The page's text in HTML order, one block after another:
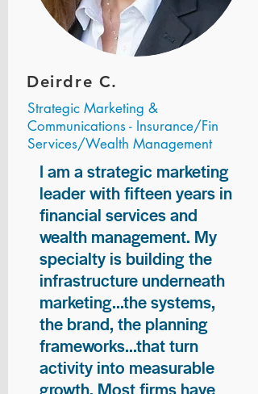
Deirdre C.
Strategic Marketing &
Communications - Insurance/Fin
Services/Wealth Management
I am a strategic marketing
leader with fifteen years in
financial services and
wealth management. My
specialty is building the
infrastructure underneath
marketing...the systems,
the brand, the planning
frameworks...that turn
activity into measurable
growth. Most firms have